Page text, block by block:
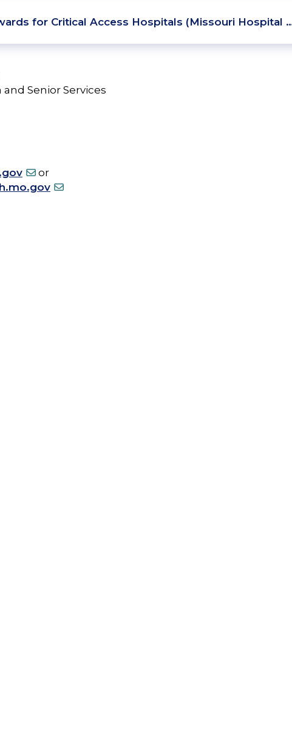
for Critical Access Hospitals (Missouri Hospital
Senior Services
or